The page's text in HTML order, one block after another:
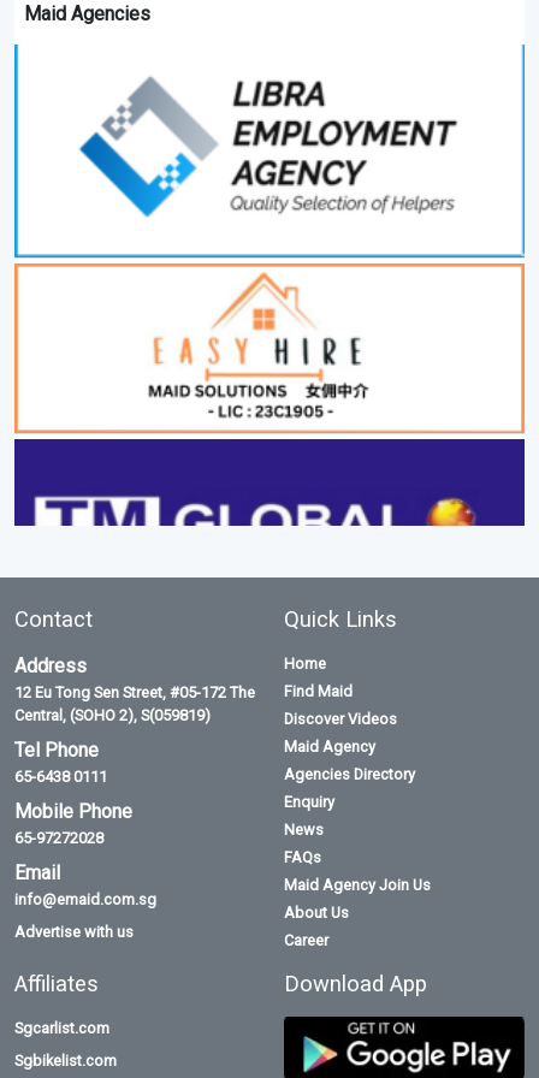
Maid Agencies
Contact
Address
12 Eu Tong Sen Street, #05-172 The
Central, (SOHO 2), S(059819)
Tel Phone
65-6438 0111
Mobile Phone
65-97272028
Email
info@emaid.com.sg
Advertise with us
Quick Links
Home
Find Maid
Discover Videos
Maid Agency
Agencies Directory
Enquiry
News
FAQs
Maid Agency Join Us
About Us
Career
Affiliates
Sgcarlist.com
Sgbikelist.com
Download App